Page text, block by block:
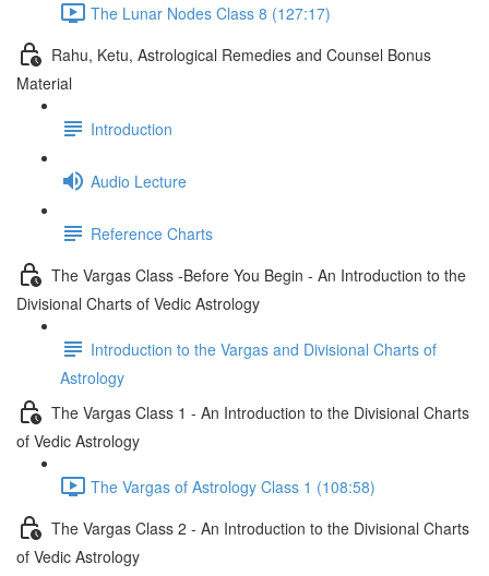
The Lunar Nodes Class 8 (127:17)
Rahu, Ketu, Astrological Remedies and Counsel Bonus
Material
Introduction
Audio Lecture
Reference Charts
The Vargas Class -Before You Begin - An Introduction to the
Divisional Charts of Vedic Astrology
Introduction to the Vargas and Divisional Charts of
Astrology
The Vargas Class 1 - An Introduction to the Divisional Charts
of Vedic Astrology
The Vargas of Astrology Class 1 (108:58)
The Vargas Class 2 - An Introduction to the Divisional Charts
of Vedic Astrology